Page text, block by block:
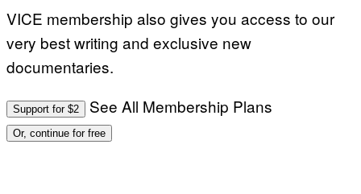
VICE membership also gives you access to our
very best writing and exclusive new
documentaries.
Support for $2 See All Membership Plans
Or, continue for free